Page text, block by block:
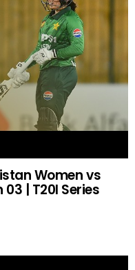
Women vs
| T20I Series